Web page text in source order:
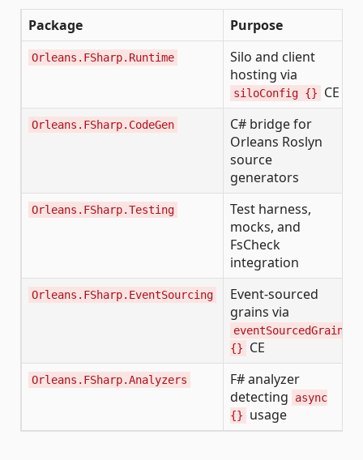
Package Purpose
Orleans.FSharp.Runtime
Silo and client
hosting via
siloConfig {} CE
Orleans.FSharp.CodeGen
C# bridge for
Orleans Roslyn
source
generators
Orleans.FSharp.Testing
Test harness,
mocks, and
FsCheck
integration
Orleans.FSharp.EventSourcing
Event-sourced
grains via
eventSourcedGrain
{}
CE
Orleans.FSharp.Analyzers
F# analyzer
detecting
async
{}
usage